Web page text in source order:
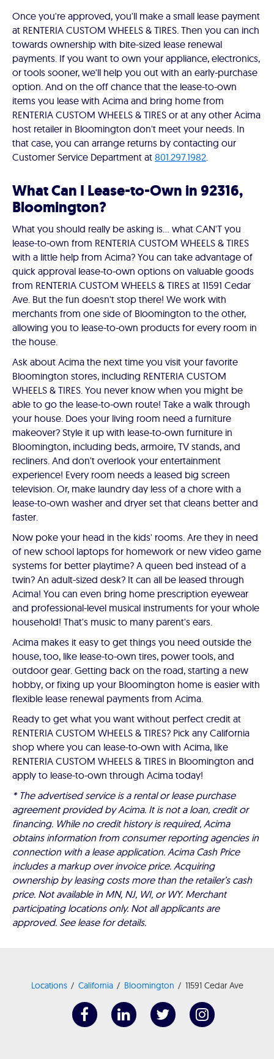
Once you're approved, you'll make a small lease payment
at RENTERIA CUSTOM WHEELS & TIRES. Then you can inch
towards ownership with bite-sized lease renewal
payments. If you want to own your appliance, electronics,
or tools sooner, we'll help you out with an early-purchase
option. And on the off chance that the lease-to-own
items you lease with Acima and bring home from
RENTERIA CUSTOM WHEELS & TIRES or at any other Acima
host retailer in Bloomington don't meet your needs. In
that case, you can arrange returns by contacting our
Customer Service Department at 801.297.1982.
What Can I Lease-to-Own in 92316,
Bloomington?
What you should really be asking is… what CAN'T you
lease-to-own from RENTERIA CUSTOM WHEELS & TIRES
with a little help from Acima? You can take advantage of
quick approval lease-to-own options on valuable goods
from RENTERIA CUSTOM WHEELS & TIRES at 11591 Cedar
Ave. But the fun doesn't stop there! We work with
merchants from one side of Bloomington to the other,
allowing you to lease-to-own products for every room in
the house.
Ask about Acima the next time you visit your favorite
Bloomington stores, including RENTERIA CUSTOM
WHEELS & TIRES. You never know when you might be
able to go the lease-to-own route! Take a walk through
your house. Does your living room need a furniture
makeover? Style it up with lease-to-own furniture in
Bloomington, including beds, armoire, TV stands, and
recliners. And don't overlook your entertainment
experience! Every room needs a leased big screen
television. Or, make laundry day less of a chore with a
lease-to-own washer and dryer set that cleans better and
faster.
Now poke your head in the kids' rooms. Are they in need
of new school laptops for homework or new video game
systems for better playtime? A queen bed instead of a
twin? An adult-sized desk? It can all be leased through
Acima! You can even bring home prescription eyewear
and professional-level musical instruments for your whole
household! That's music to many parent's ears.
Acima makes it easy to get things you need outside the
house, too, like lease-to-own tires, power tools, and
outdoor gear. Getting back on the road, starting a new
hobby, or fixing up your Bloomington home is easier with
flexible lease renewal payments from Acima.
Ready to get what you want without perfect credit at
RENTERIA CUSTOM WHEELS & TIRES? Pick any California
shop where you can lease-to-own with Acima, like
RENTERIA CUSTOM WHEELS & TIRES in Bloomington and
apply to lease-to-own through Acima today!
* The advertised service is a rental or lease purchase
agreement provided by Acima. It is not a loan, credit or
financing. While no credit history is required, Acima
obtains information from consumer reporting agencies in
connection with a lease application. Acima Cash Price
includes a markup over invoice price. Acquiring
ownership by leasing costs more than the retailer’s cash
price. Not available in MN, NJ, WI, or WY. Merchant
participating locations only. Not all applicants are
approved. See lease for details.
Locations California Bloomington 11591 Cedar Ave